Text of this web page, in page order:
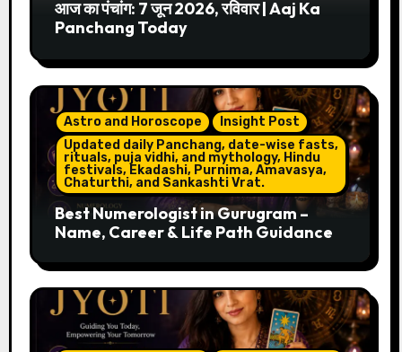
आज का पंचांग: 7 जून 2026, रविवार | Aaj Ka
Panchang Today
Astro and Horoscope
Insight Post
Updated daily Panchang, date-wise fasts,
rituals, puja vidhi, and mythology, Hindu
festivals, Ekadashi, Purnima, Amavasya,
Chaturthi, and Sankashti Vrat.
Best Numerologist in Gurugram –
Name, Career & Life Path Guidance